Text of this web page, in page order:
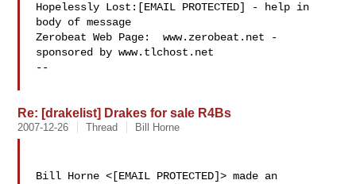
Hopelessly Lost:[EMAIL PROTECTED] - help in
body of message
Zerobeat Web Page:  www.zerobeat.net -
sponsored by www.tlchost.net
--
Re: [drakelist] Drakes for sale R4Bs
2007-12-26 Thread Bill Horne
Bill Horne <[EMAIL PROTECTED]> made an